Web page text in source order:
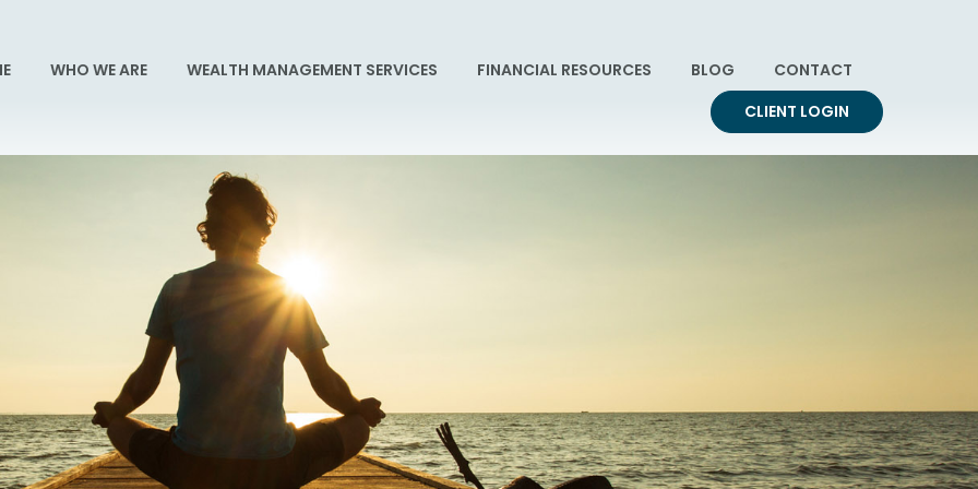
WHO WE ARE WEALTH MANAGEMENT SERVICES FINANCIAL RESOURCES BLOG
CONTACT
CLIENT LOGIN